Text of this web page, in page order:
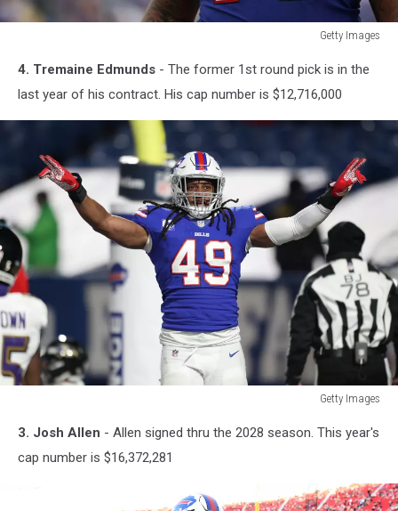
Getty Images
Images4. Tremaine Edmunds - The former 1st round pick is in the
last year of his contract. His cap number is $12,716,000
Getty Images
Images
3. Josh Allen - Allen signed thru the 2028 season. This year's
cap number is $16,372,281